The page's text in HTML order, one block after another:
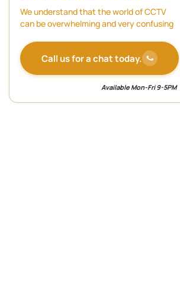
We understand that the world of CCTV
can be overwhelming and very confusing
Call us for a chat today.
Available Mon-Fri 9-5PM